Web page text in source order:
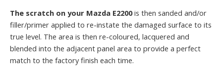
The scratch on your Mazda E2200is then sanded and/or
filler/primer applied to re-instate the damaged surface to its
true level. The area is then re-coloured, lacquered and
blended into the adjacent panel area to provide a perfect
match to the factory finish each time.